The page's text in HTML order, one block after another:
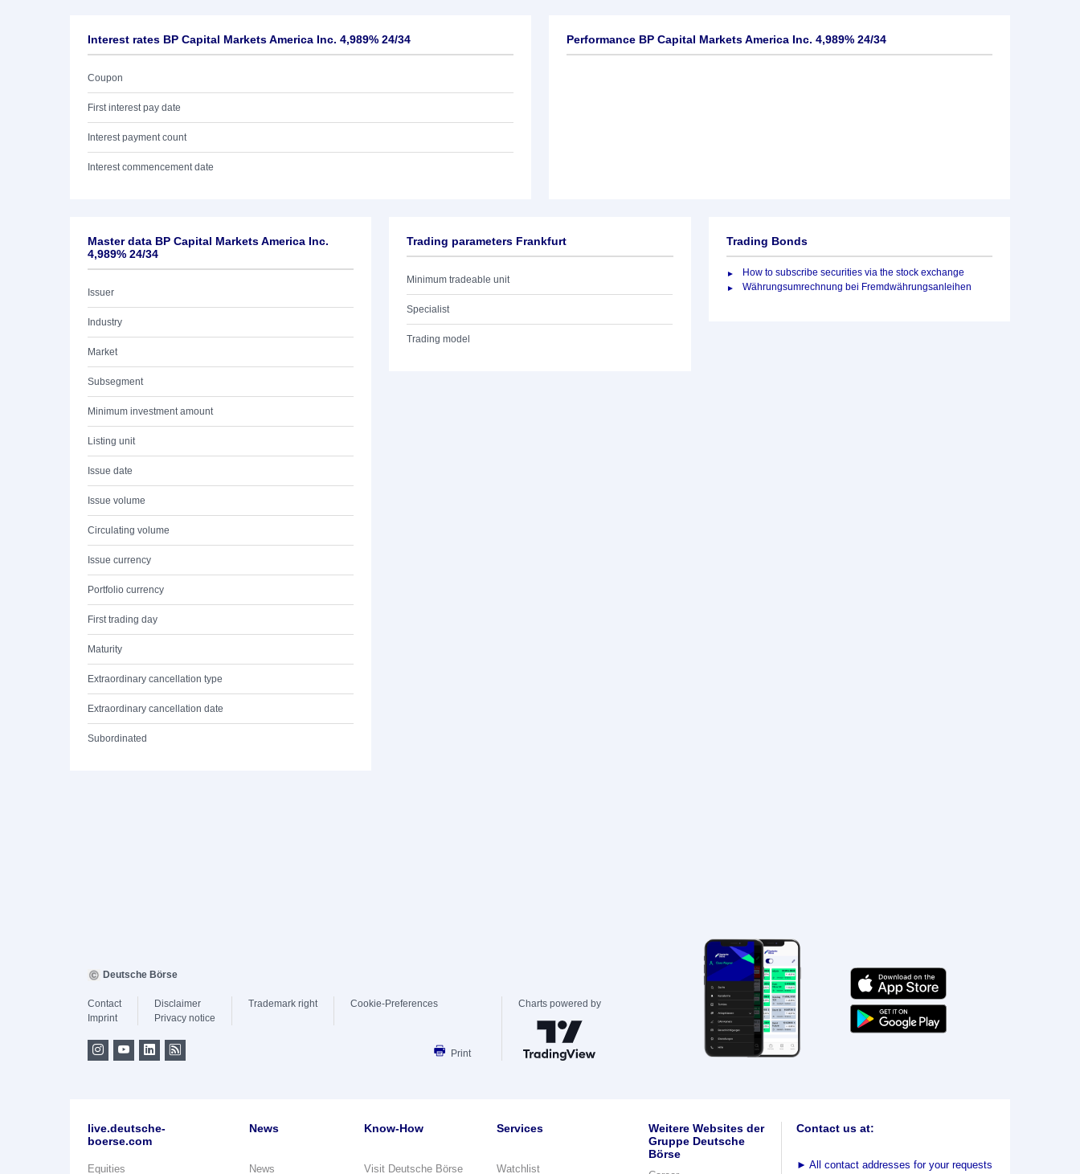
Interest rates BP Capital Markets America Inc. 4,989% 24/34
Coupon
First interest pay date
Interest payment count
Interest commencement date
Performance BP Capital Markets America Inc. 4,989% 24/34
Master data BP Capital Markets America Inc.
4,989% 24/34
Issuer
Industry
Market
Subsegment
Minimum investment amount
Listing unit
Issue date
Issue volume
Circulating volume
Issue currency
Portfolio currency
First trading day
Maturity
Extraordinary cancellation type
Extraordinary cancellation date
Subordinated
Trading parameters Frankfurt
Minimum tradeable unit
Specialist
Trading model
Trading Bonds
How to subscribe securities via the stock exchange
Währungsumrechnung bei Fremdwährungsanleihen
Deutsche Börse
Contact
Imprint
Disclaimer
Privacy notice
Trademark right Cookie-Preferences
Print
Charts powered by
live.deutsche-
boerse.com
Equities
News
News
Know-How
Visit Deutsche Börse
Services
Watchlist
Weitere Websites der
Gruppe Deutsche
Börse
Contact us at:
► All contact addresses for your requests